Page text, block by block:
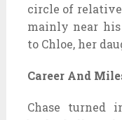
circle of
mainly near
to Chloe, her
Career And
Chase turned